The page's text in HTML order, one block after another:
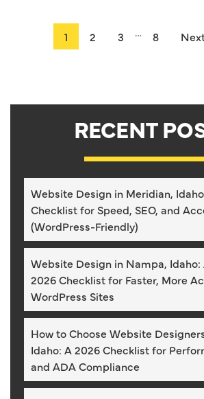
1 2 3 … 8
RECENT
Website Design in Meridian,
Checklist for Speed, SEO, and
(WordPress-Friendly)
Website Design in Nampa,
2026 Checklist for Faster, More
WordPress Sites
How to Choose Website
Idaho: A 2026 Checklist for
and ADA Compliance